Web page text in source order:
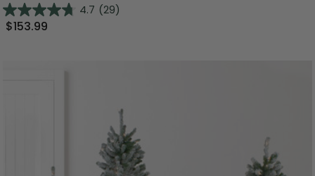
4.7 (29)
$153.99